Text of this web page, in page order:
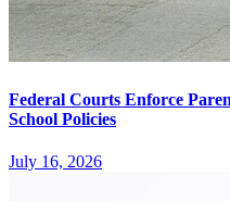
Federal Courts Enforce
School Policies
July 16, 2026